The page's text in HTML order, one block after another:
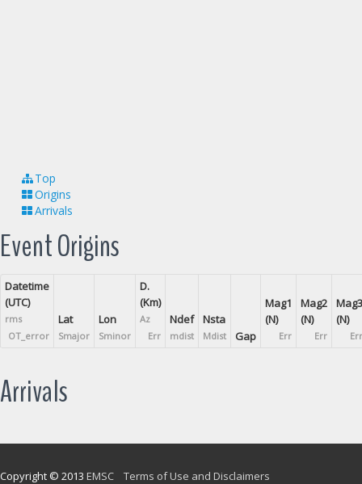
Top
Origins
Arrivals
Event Origins
Datetime
(UTC)
rms
OT_error
Lat
Smajor
Lon
Sminor
D.
(Km)
Az
Err
Ndef
mdist
Nsta
Mdist Gap
Mag1
(N)
Err
Mag2
(N)
Err
Mag3
(N)
Err
Arrivals
Copyright © 2013 EMSC Terms of Use and Disclaimers